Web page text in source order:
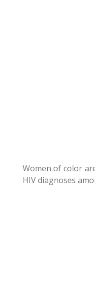
Women of color
HIV diagnoses